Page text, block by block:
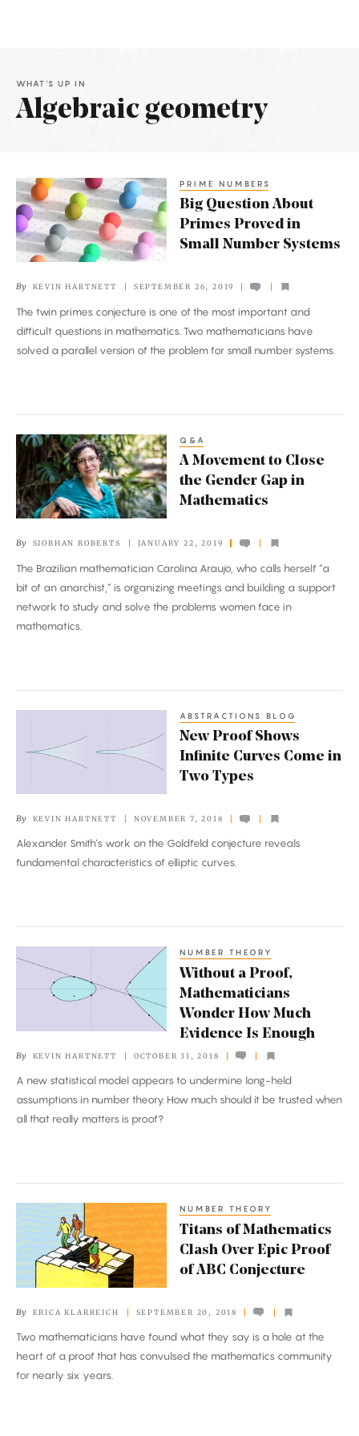
WHAT'S UP IN
Algebraic geometry
Articles
Big
Question
About
Primes
in
Small
Number
Systems
PRIME NUMBERS
Big Question About
Primes Proved in
Small Number Systems
By KEVIN HARTNETT SEPTEMBER 26, 2019
The twin primes conjecture is one of the most important and
difficult questions in mathematics. Two mathematicians have
solved a parallel version of the problem for small number systems.
A
Movement
to
Close
Gender
Gap
in
Mathematics
Q&A
A Movement to Close
the Gender Gap in
Mathematics
By SIOBHAN ROBERTS JANUARY 22, 2019
The Brazilian mathematician Carolina Araujo, who calls herself “a
bit of an anarchist,” is organizing meetings and building a support
network to study and solve the problems women face in
mathematics.
Shows
Come
in
Two
ABSTRACTIONS BLOG
New Proof Shows
Infinite Curves Come in
Two Types
By KEVIN HARTNETT NOVEMBER 7, 2018
Alexander Smith’s work on the Goldfeld conjecture reveals
fundamental characteristics of elliptic curves.
Without
How
Much
Evidence
NUMBER THEORY
Without a Proof,
Mathematicians
Wonder How Much
Evidence Is Enough
By KEVIN HARTNETT OCTOBER 31, 2018
A new statistical model appears to undermine long-held
assumptions in number theory. How much should it be trusted when
all that really matters is proof?
Titans
of
Mathematics
Clash
Epic
Proof
of
NUMBER THEORY
Titans of Mathematics
Clash Over Epic Proof
of ABC Conjecture
By ERICA KLARREICH SEPTEMBER 20, 2018
Two mathematicians have found what they say is a hole at the
heart of a proof that has convulsed the mathematics community
for nearly six years.